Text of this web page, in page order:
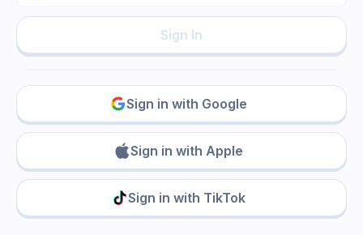
Sign In
Sign in with Google
Sign in with Apple
Sign in with TikTok